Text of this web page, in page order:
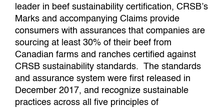
leader in beef sustainability certification, CRSB’s
Marks and accompanying Claims provide
consumers with assurances that companies are
sourcing at least 30% of their beef from
Canadian farms and ranches certified against
CRSB sustainability standards. The standards
and assurance system were first released in
December 2017, and recognize sustainable
practices across all five principles of